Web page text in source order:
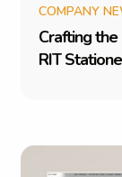
COMPANY
Craftingthe
RITStatione